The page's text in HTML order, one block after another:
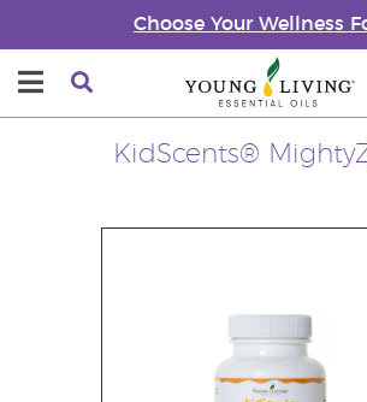
Choose Your Wellness
KidScents®